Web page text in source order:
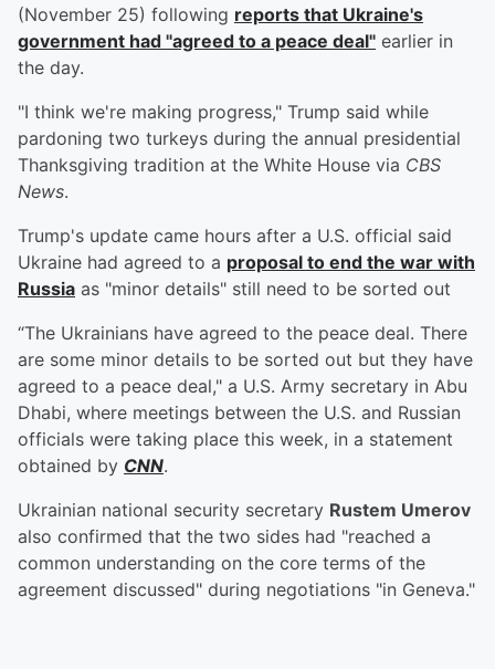
(November 25) following reports that Ukraine's
government had "agreed to a peace deal" earlier in
the day.
"I think we're making progress," Trump said while
pardoning two turkeys during the annual presidential
Thanksgiving tradition at the White House via CBS
News.
Trump's update came hours after a U.S. official said
Ukraine had agreed to a proposal to end the war with
Russia as "minor details" still need to be sorted out
“The Ukrainians have agreed to the peace deal. There
are some minor details to be sorted out but they have
agreed to a peace deal," a U.S. Army secretary in Abu
Dhabi, where meetings between the U.S. and Russian
officials were taking place this week, in a statement
obtained by CNN.
Ukrainian national security secretary Rustem Umerov
also confirmed that the two sides had "reached a
common understanding on the core terms of the
agreement discussed" during negotiations "in Geneva."